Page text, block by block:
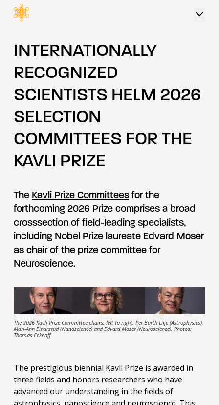
content
INTERNATIONALLY
RECOGNIZED
SCIENTISTS HELM 2026
SELECTION
COMMITTEES FOR THE
KAVLI PRIZE
The Kavli Prize Committees for the
forthcoming 2026 Prize comprises a broad
crosssection of field-leading specialists,
including Nobel Prize laureate Edvard Moser
as chair of the prize committee for
Neuroscience.
The 2026 Kavli Prize Committee chairs, left to right: Per Barth Lilje (Astrophysics),
Mari-Ann Einarsrud (Nanoscience) and Edvard Moser (Neuroscience). Photos:
Thomas Eckhoff
The prestigious biennial Kavli Prize is awarded in
three fields and honors researchers who have
advanced our understanding in the fields of